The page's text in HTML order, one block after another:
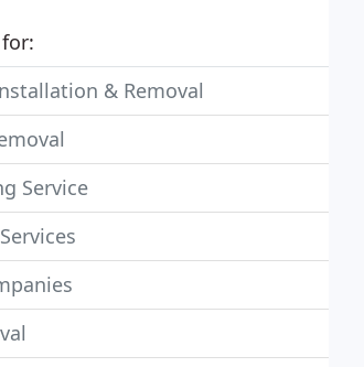
& Removal
Service